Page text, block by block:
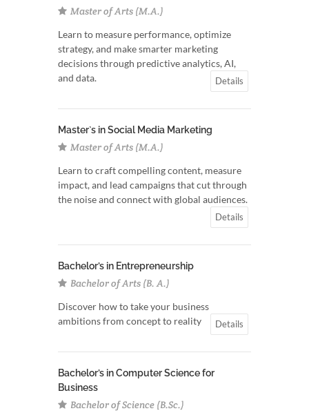
Master of Arts (M.A.)
Learn to measure performance, optimize
strategy, and make smarter marketing
decisions through predictive analytics, AI,
and data.
Details
Master`s in Social Media Marketing
Master of Arts (M.A.)
Learn to craft compelling content, measure
impact, and lead campaigns that cut through
the noise and connect with global audiences.
Details
Bachelor’s in Entrepreneurship
Bachelor of Arts (B. A.)
Discover how to take your business
ambitions from concept to reality
Details
Bachelor’s in Computer Science for
Business
Bachelor of Science (B.Sc.)